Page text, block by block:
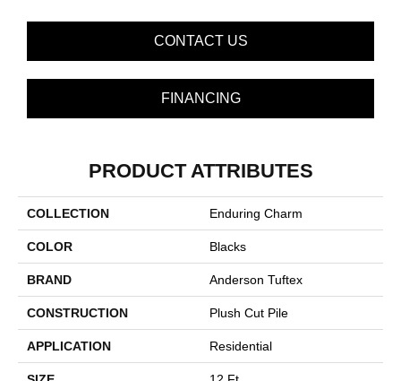
CONTACT US
FINANCING
PRODUCT ATTRIBUTES
COLLECTION Enduring Charm
COLOR Blacks
BRAND Anderson Tuftex
CONSTRUCTION Plush Cut Pile
APPLICATION Residential